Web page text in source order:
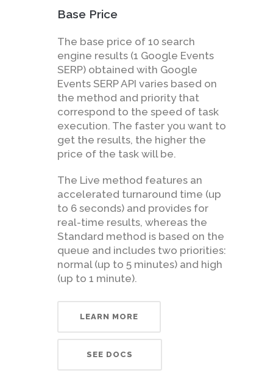
Base Price
The base price of 10 search
engine results (1 Google Events
SERP) obtained with Google
Events SERP API varies based on
the method and priority that
correspond to the speed of task
execution. The faster you want to
get the results, the higher the
price of the task will be.
The Live method features an
accelerated turnaround time (up
to 6 seconds) and provides for
real-time results, whereas the
Standard method is based on the
queue and includes two priorities:
normal (up to 5 minutes) and high
(up to 1 minute).
LEARN MORE
SEE DOCS